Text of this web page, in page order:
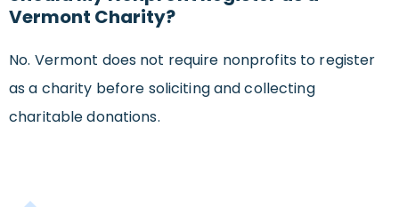
Vermont Charity?
No. Vermont does not require nonprofits to register
as a charity before soliciting and collecting
charitable donations.